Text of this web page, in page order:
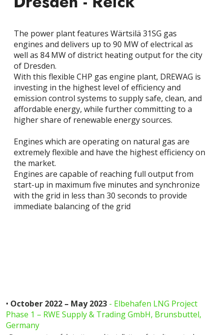
The power plant features Wärtsilä 31SG gas
engines and delivers up to 90 MW of electrical as
well as 84 MW of district heating output for the city
of Dresden.
With this flexible CHP gas engine plant, DREWAG is
investing in the highest level of efficiency and
emission control systems to supply safe, clean, and
affordable energy, while further committing to a
higher share of renewable energy sources.
Engines which are operating on natural gas are
extremely flexible and have the highest efficiency on
the market.
Engines are capable of reaching full output from
start-up in maximum five minutes and synchronize
with the grid in less than 30 seconds to provide
immediate balancing of the grid
• October 2022 – May 2023 - Elbehafen LNG Project
Phase 1 – RWE Supply & Trading GmbH, Brunsbuttel,
Germany